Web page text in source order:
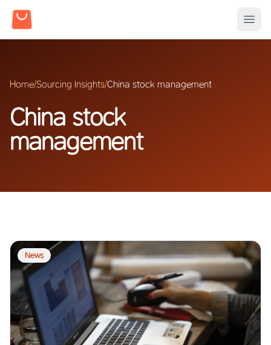
Home/Sourcing Insights/China stock management
China stock
management
News